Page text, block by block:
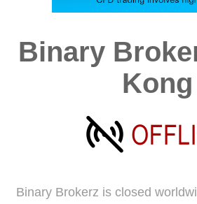
Binary
Kong
Binary Brokerz is closed